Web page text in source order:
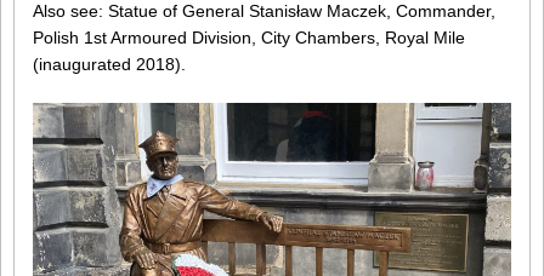
Also see: Statue of General Stanisław Maczek, Commander,
Polish 1st Armoured Division, City Chambers, Royal Mile
(inaugurated 2018).